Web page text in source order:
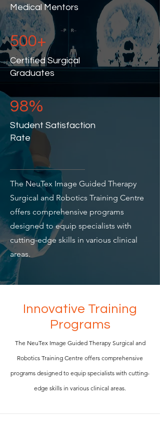
Medical Mentors
500+
Certified Surgical
Graduates
98%
Student Satisfaction
Rate
The NeuTex Image Guided Therapy
Surgical and Robotics Training Centre
offers comprehensive programs
designed to equip specialists with
cutting-edge skills in various clinical
areas.
Innovative Training
Programs
The NeuTex Image Guided Therapy Surgical and
Robotics Training Centre offers comprehensive
programs designed to equip specialists with cutting-
edge skills in various clinical areas.